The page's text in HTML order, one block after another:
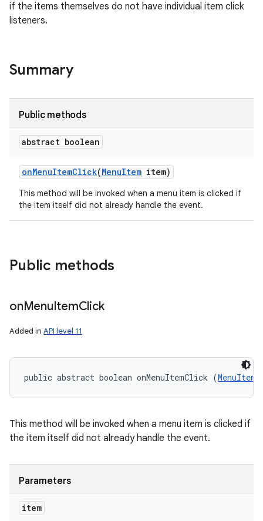
if the items themselves do not have individual item click
listeners.
Summary
Public methods
abstract boolean
onMenuItemClick(MenuItem item)
This method will be invoked when a menu item is clicked if
the item itself did not already handle the event.
Public methods
onMenuItemClick
Added in API level 11
public abstract boolean onMenuItemClick (MenuItem
This method will be invoked when a menu item is clicked if
the item itself did not already handle the event.
Parameters
item